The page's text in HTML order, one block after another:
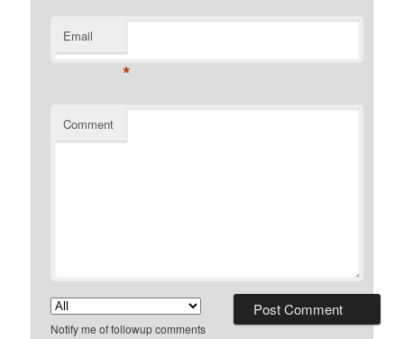
Email
*
Comment
Notify me of followup comments